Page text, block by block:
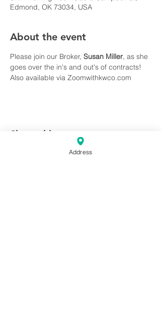
Edmond, OK 73034, USA
About the event
Please join our Broker, Susan Miller, as she
goes over the in's and out's of contracts!
Also available via Zoomwithkwco.com
Share this event
Address